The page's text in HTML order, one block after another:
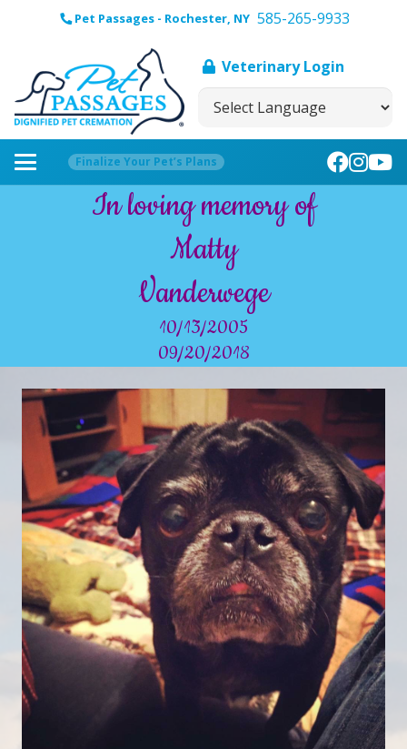
Pet Passages - Rochester, NY 585-265-9933
Veterinary Login
Finalize Your Pet’s Plans
In loving memory of
Matty
Vanderwege
10/13/2005
09/20/2018